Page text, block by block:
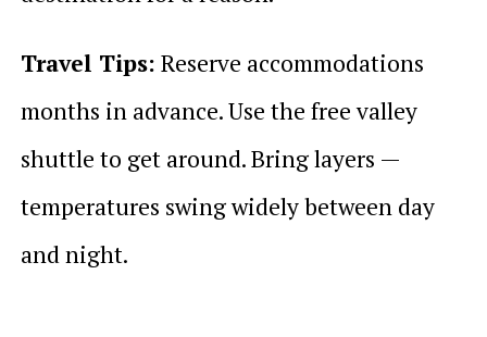
Travel Tips: Reserve accommodations
months in advance. Use the free valley
shuttle to get around. Bring layers —
temperatures swing widely between day
and night.